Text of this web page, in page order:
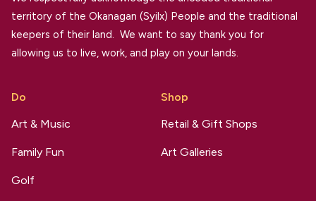
territory of the Okanagan (Syilx) People and the traditional
keepers of their land. We want to say thank you for
allowing us to live, work, and play on your lands.
Do
Art & Music
Family Fun
Golf
Shop
Retail & Gift Shops
Art Galleries